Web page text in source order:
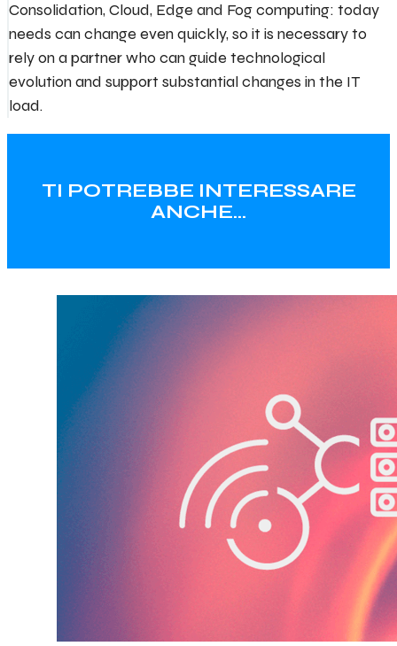
Consolidation, Cloud, Edge and Fog computing: today
needs can change even quickly, so it is necessary to
rely on a partner who can guide technological
evolution and support substantial changes in the IT
load.
TI POTREBBE INTERESSARE
ANCHE…